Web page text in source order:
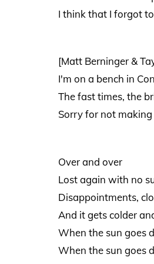
I think that I forgot
[Matt Berninger &
I'm on a bench in
The fast times, the
Sorry for not
Over and over
Lost again with no
Disappointments,
And it gets colder
When the sun goes
When the sun goes